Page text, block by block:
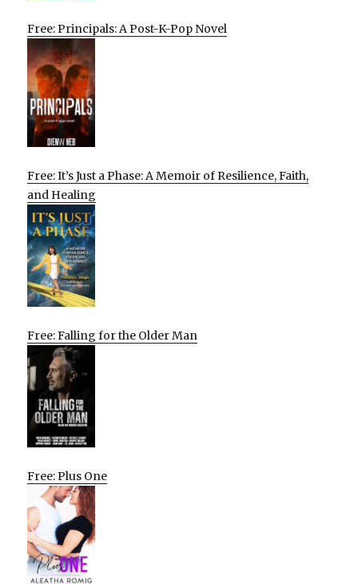
Free: Principals: A Post-K-Pop Novel
Free: It’s Just a Phase: A Memoir of Resilience, Faith,
and Healing
Free: Falling for the Older Man
Free: Plus One